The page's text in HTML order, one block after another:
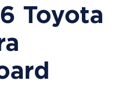
Toyota